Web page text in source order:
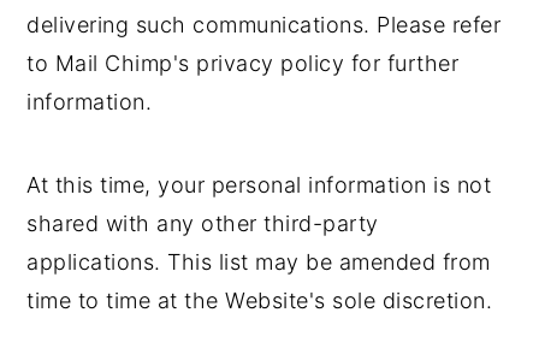
delivering such communications. Please refer
to Mail Chimp's privacy policy for further
information.
At this time, your personal information is not
shared with any other third-party
applications. This list may be amended from
time to time at the Website's sole discretion.